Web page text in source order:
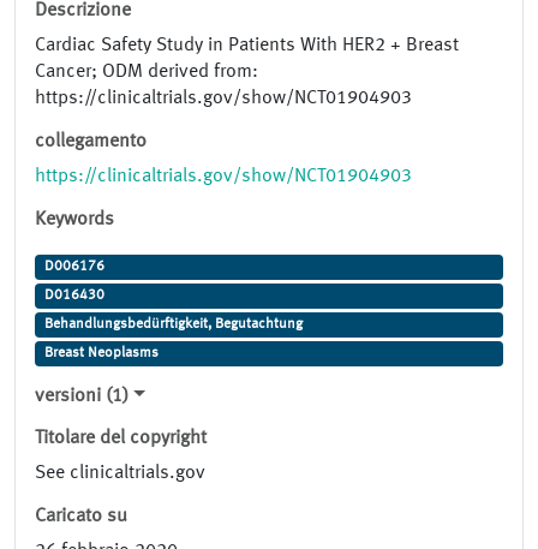
Descrizione
Cardiac Safety Study in Patients With HER2 + Breast
Cancer; ODM derived from:
https://clinicaltrials.gov/show/NCT01904903
collegamento
https://clinicaltrials.gov/show/NCT01904903
Keywords
D006176
D016430
Behandlungsbedürftigkeit, Begutachtung
Breast Neoplasms
versioni (1)
Titolare del copyright
See clinicaltrials.gov
Caricato su